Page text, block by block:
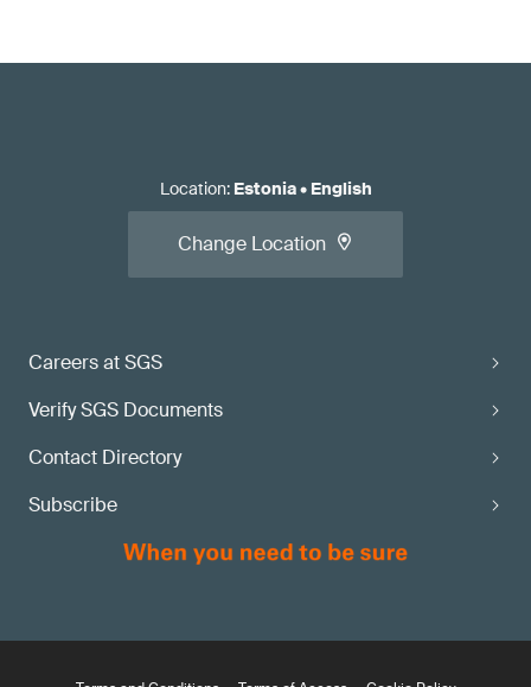
Careers at SGS
Verify SGS Documents
Contact Directory
Subscribe
Location: Estonia• English
Change Location